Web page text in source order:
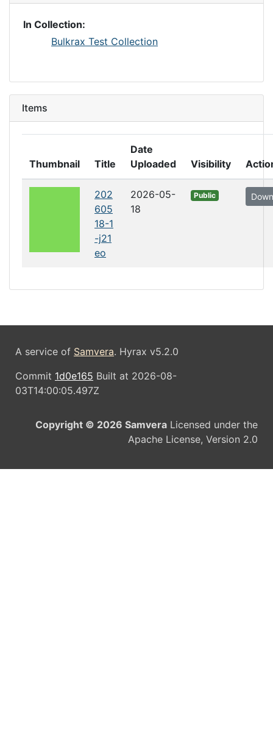
In Collection:
Bulkrax Test Collection
Items
Thumbnail Title
Date
Uploaded
Visibility
202
605
18-1
-j21
eo
2026-05-
18
Public
A service of Samvera. Hyrax v5.2.0
Commit 1d0e165 Built at 2026-08-
03T14:00:05.497Z
Copyright © 2026 Samvera Licensed under the
Apache License, Version 2.0